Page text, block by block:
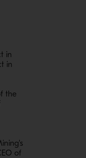
in
in
the
of